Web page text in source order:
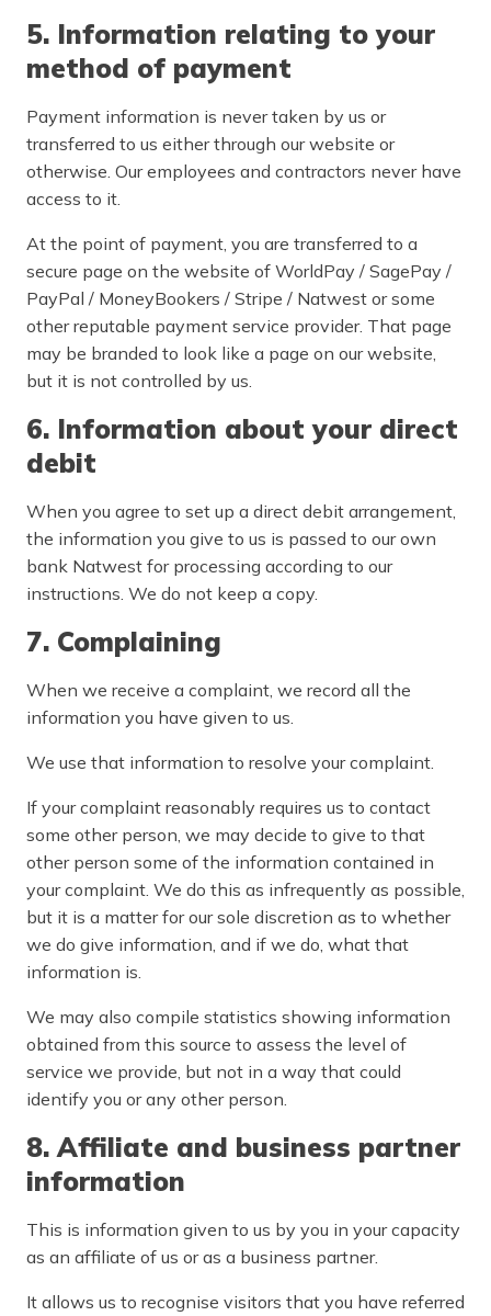
5. Information relating to your
method of payment
Payment information is never taken by us or
transferred to us either through our website or
otherwise. Our employees and contractors never have
access to it.
At the point of payment, you are transferred to a
secure page on the website of WorldPay / SagePay /
PayPal / MoneyBookers / Stripe / Natwest or some
other reputable payment service provider. That page
may be branded to look like a page on our website,
but it is not controlled by us.
6. Information about your direct
debit
When you agree to set up a direct debit arrangement,
the information you give to us is passed to our own
bank Natwest for processing according to our
instructions. We do not keep a copy.
7. Complaining
When we receive a complaint, we record all the
information you have given to us.
We use that information to resolve your complaint.
If your complaint reasonably requires us to contact
some other person, we may decide to give to that
other person some of the information contained in
your complaint. We do this as infrequently as possible,
but it is a matter for our sole discretion as to whether
we do give information, and if we do, what that
information is.
We may also compile statistics showing information
obtained from this source to assess the level of
service we provide, but not in a way that could
identify you or any other person.
8. Affiliate and business partner
information
This is information given to us by you in your capacity
as an affiliate of us or as a business partner.
It allows us to recognise visitors that you have referred